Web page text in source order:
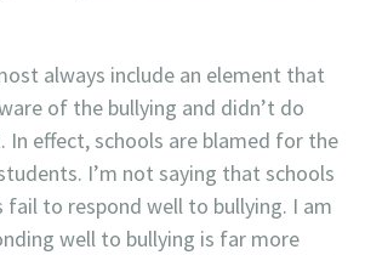
always include an element that
of the bullying and didn’t do
In effect, schools are blamed for the
I’m not saying that schools
fail to respond well to bullying. I am
well to bullying is far more